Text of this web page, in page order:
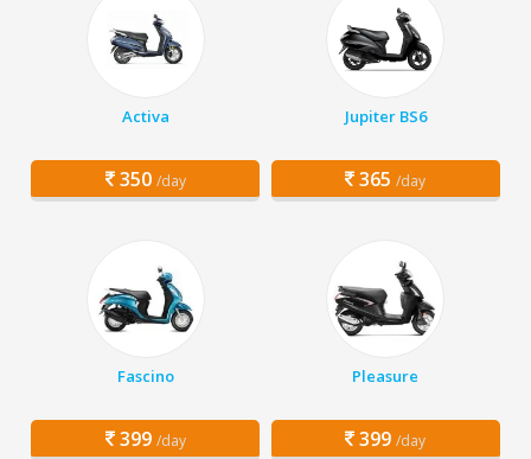
Activa
350 /day
Jupiter BS6
365 /day
Fascino
399 /day
Pleasure
399 /day